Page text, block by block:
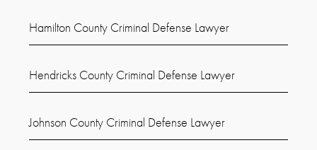
Hamilton County Criminal Defense Lawyer
Hendricks County Criminal Defense Lawyer
Johnson County Criminal Defense Lawyer